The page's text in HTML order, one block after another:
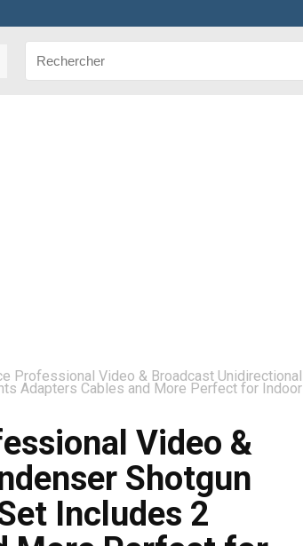
Professional Video & Broadcast Unidirectional
Adapters Cables and More Perfect for Indoor
Video &
Shotgun
Includes 2